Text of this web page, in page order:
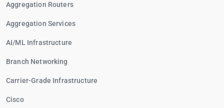
Aggregation Routers
Aggregation Services
AI/ML Infrastructure
Branch Networking
Carrier-Grade Infrastructure
Cisco